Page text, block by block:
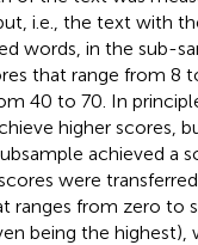
i.e., the text with
words, in the sub-
that range from 8
40 to 70. In
higher scores,
achieved a
were
ranges from zero to
being the highest),